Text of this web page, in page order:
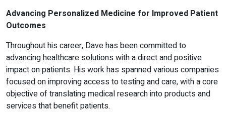
Advancing Personalized Medicine for Improved Patient
Outcomes
Throughout his career, Dave has been committed to
advancing healthcare solutions with a direct and positive
impact on patients. His work has spanned various companies
focused on improving access to testing and care, with a core
objective of translating medical research into products and
services that benefit patients.